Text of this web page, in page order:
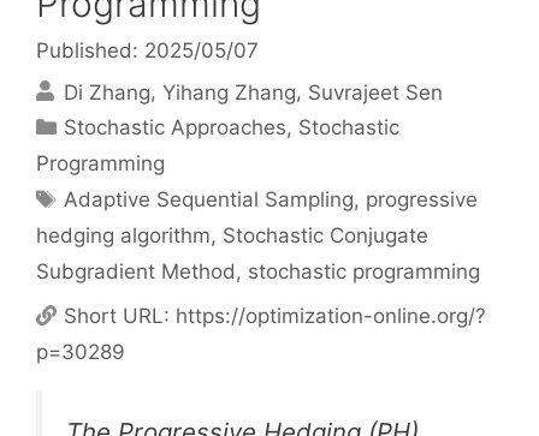
Published: 2025/05/07
Di Zhang Yihang Zhang Suvrajeet Sen
Categories
Stochastic Approaches, Stochastic
Programming
Tags
Adaptive Sequential Sampling, progressive
hedging algorithm, Stochastic Conjugate
Subgradient Method, stochastic programming
Short URL: https://optimization-online.org/?
p=30289